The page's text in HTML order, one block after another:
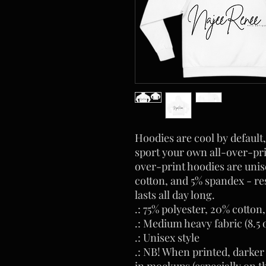
Hoodies are cool by
sport your own all-over-
over-print hoodies are
cotton, and 5% spandex -
lasts all day long.
.: 75% polyester, 20%
.: Medium heavy fabric (8.5
.: Unisex style
.: NB! When printed,